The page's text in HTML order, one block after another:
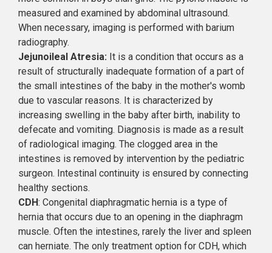
measured and examined by abdominal ultrasound.
When necessary, imaging is performed with barium
radiography.
Jejunoileal Atresia: It is a condition that occurs as a
result of structurally inadequate formation of a part of
the small intestines of the baby in the mother's womb
due to vascular reasons. It is characterized by
increasing swelling in the baby after birth, inability to
defecate and vomiting. Diagnosis is made as a result
of radiological imaging. The clogged area in the
intestines is removed by intervention by the pediatric
surgeon. Intestinal continuity is ensured by connecting
healthy sections.
CDH: Congenital diaphragmatic hernia is a type of
hernia that occurs due to an opening in the diaphragm
muscle. Often the intestines, rarely the liver and spleen
can herniate. The only treatment option for CDH, which